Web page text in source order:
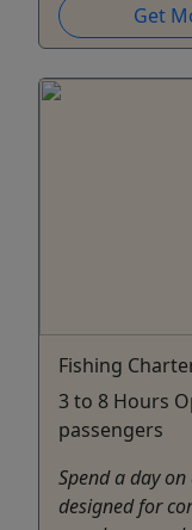
Get
Fishing
3 to 8 Hours
passengers
Spend a day
designed for